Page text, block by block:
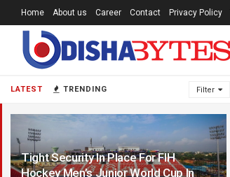
LATEST TRENDING Filter
Tight Security In Place For FIH
Hockey Men’s Junior World Cup In
Home About us Career Contact Privacy Policy